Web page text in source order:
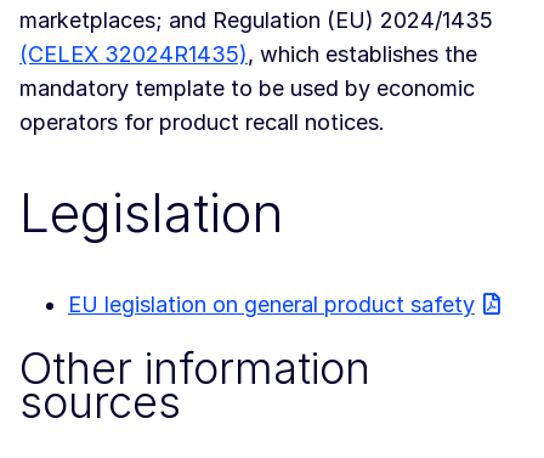
marketplaces; and Regulation (EU) 2024/1435
(CELEX 32024R1435), which establishes the
mandatory template to be used by economic
operators for product recall notices.
Legislation
EU legislation on general product safety
Other information
sources